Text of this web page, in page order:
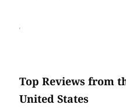
Top Reviews from
United States